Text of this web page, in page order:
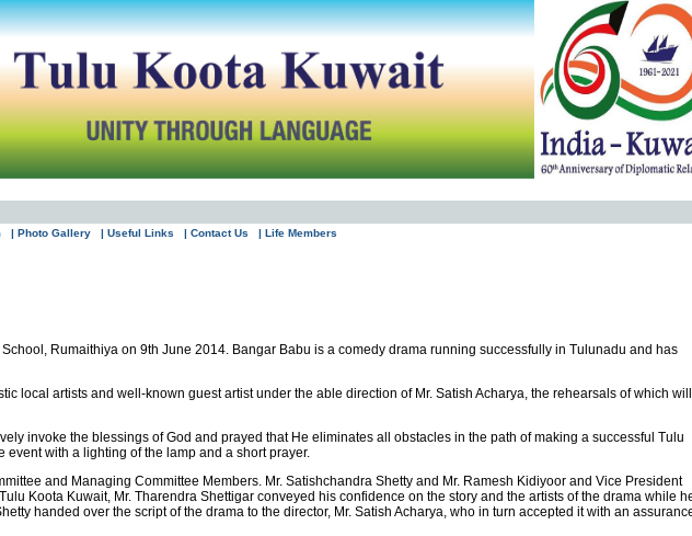
| Photo Gallery | Useful Links | Contact Us | Life Members
Rumaithiya on 9th June 2014. Bangar Babu is a comedy drama running successfully in Tulunadu and has
artists and well-known guest artist under the able direction of Mr. Satish Acharya, the rehearsals of which will
invoke the blessings of God and prayed that He eliminates all obstacles in the path of making a successful Tulu
with a lighting of the lamp and a short prayer.
and Managing Committee Members. Mr. Satishchandra Shetty and Mr. Ramesh Kidiyoor and Vice President
Koota Kuwait, Mr. Tharendra Shettigar conveyed his confidence on the story and the artists of the drama while
handed over the script of the drama to the director, Mr. Satish Acharya, who in turn accepted it with an